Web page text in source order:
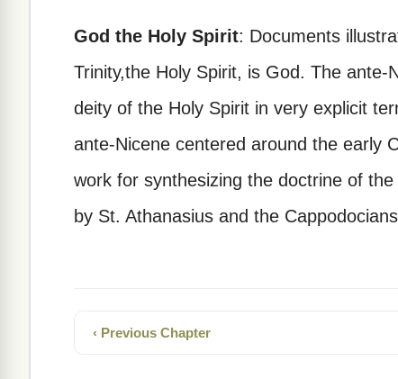
God the Holy Spirit: Documents
Trinity,the Holy Spirit, is God. The
deity of the Holy Spirit in very explicit
ante-Nicene centered around the early
work for synthesizing the doctrine of
by St. Athanasius and the
‹ Previous Chapter